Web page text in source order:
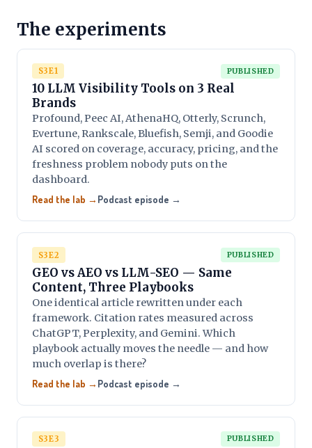
The experiments
S3E1 PUBLISHED
10 LLM Visibility Tools on 3 Real
Brands
Profound, Peec AI, AthenaHQ, Otterly, Scrunch,
Evertune, Rankscale, Bluefish, Semji, and Goodie
AI scored on coverage, accuracy, pricing, and the
freshness problem nobody puts on the
dashboard.
Read the lab → Podcast episode →
S3E2 PUBLISHED
GEO vs AEO vs LLM-SEO — Same
Content, Three Playbooks
One identical article rewritten under each
framework. Citation rates measured across
ChatGPT, Perplexity, and Gemini. Which
playbook actually moves the needle — and how
much overlap is there?
Read the lab → Podcast episode →
S3E3 PUBLISHED